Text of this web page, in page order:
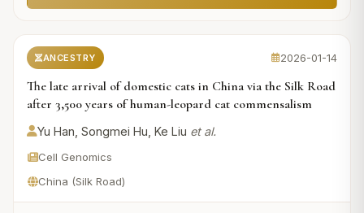
ANCESTRY 2026-01-14
The late arrival of domestic cats in China via the Silk Road
after 3,500 years of human-leopard cat commensalism
Yu Han, Songmei Hu, Ke Liu et al.
Cell Genomics
China (Silk Road)